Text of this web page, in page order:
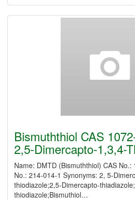
Bismuththiol CAS
2,5-Dimercapto-1,3,4-
Name: DMTD (Bismuththiol) CAS No.:
No.: 214-014-1 Synonyms: 2, 5-
thiodiazole;2,5-Dimercapto-
thiodiazole;Bismuthiol…